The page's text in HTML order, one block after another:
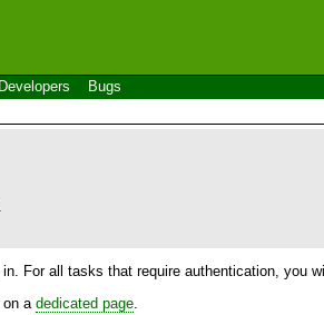
Developers Bugs
For all tasks that require authentication, you
a dedicated page